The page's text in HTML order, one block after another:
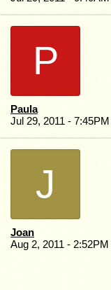
P
Paula
Jul 29, 2011 - 7:45PM
J
Joan
Aug 2, 2011 - 2:52PM